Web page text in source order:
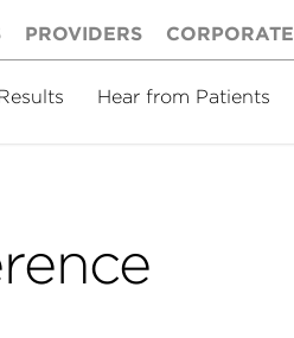
PROVIDERS CORPORATE
Hear from Patients